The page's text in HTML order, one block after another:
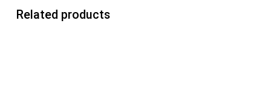
Related products